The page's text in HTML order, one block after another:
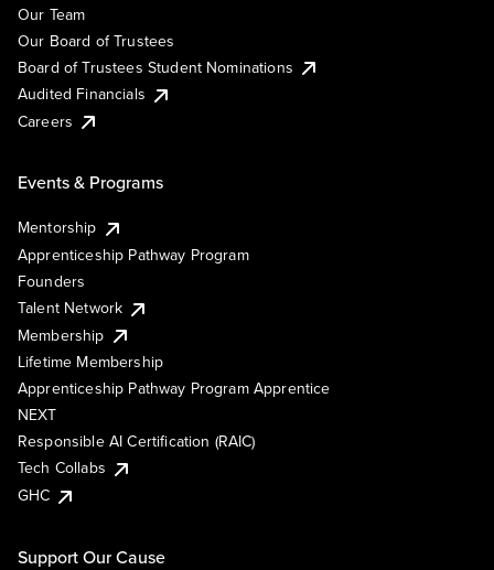
Our Team
Our Board of Trustees
Board of Trustees Student Nominations
Audited Financials
Careers
Events & Programs
Mentorship
Apprenticeship Pathway Program
Founders
Talent Network
Membership
Lifetime Membership
Apprenticeship Pathway Program Apprentice
NEXT
Responsible AI Certification (RAIC)
Tech Collabs
GHC
Support Our Cause